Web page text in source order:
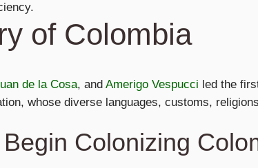
of Colombia
de la Cosa, and Amerigo Vespucci led the
whose diverse languages, customs,
Colonizing